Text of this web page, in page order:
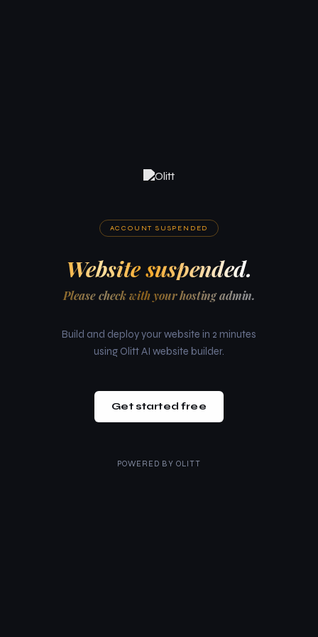
ACCOUNT SUSPENDED
Website suspended.
Please check with your hosting admin.
Build and deploy your website in 2 minutes
using Olitt AI website builder.
Get started free
POWERED BY OLITT